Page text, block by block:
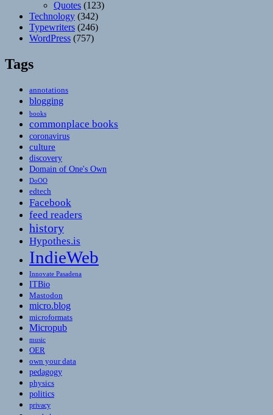
Quotes (123)
Technology (342)
Typewriters (246)
WordPress (757)
Tags
annotations
blogging
books
commonplace books
coronavirus
culture
discovery
Domain of One's Own
DoOO
edtech
Facebook
feed readers
history
Hypothes.is
IndieWeb
Innovate Pasadena
ITBio
Mastodon
micro.blog
microformats
Micropub
music
OER
own your data
pedagogy
physics
politics
privacy